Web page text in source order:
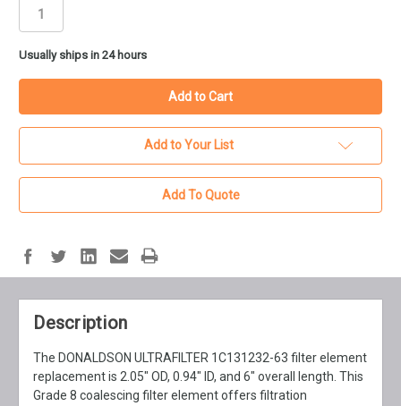
in
stock
Usually ships in 24 hours
Add to Your List
Add To Quote
Description
The DONALDSON ULTRAFILTER 1C131232-63 filter element
replacement is 2.05" OD, 0.94" ID, and 6" overall length. This
Grade 8 coalescing filter element offers filtration